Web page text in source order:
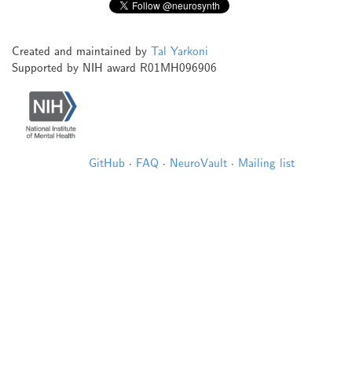
Created and maintained by Tal Yarkoni
Supported by NIH award R01MH096906
GitHub · FAQ · NeuroVault · Mailing list